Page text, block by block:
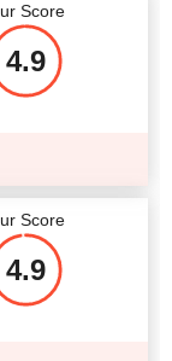
Score
4.9
Score
4.9